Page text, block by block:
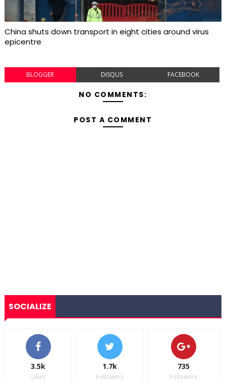
China shuts down transport in eight cities around virus
epicentre
BLOGGER DISQUS FACEBOOK
NO COMMENTS:
POST A COMMENT
SOCIALIZE
3.5k
Likes
1.7k
Followers
735
Followers